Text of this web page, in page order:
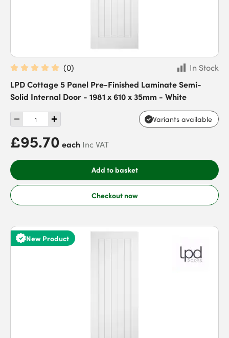
(0)
In Stock
LPD Cottage 5 Panel Pre-Finished Laminate Semi-
Solid Internal Door - 1981 x 610 x 35mm - White
Variants available
£95.70 each Inc VAT
Add to basket
Checkout now
New Product